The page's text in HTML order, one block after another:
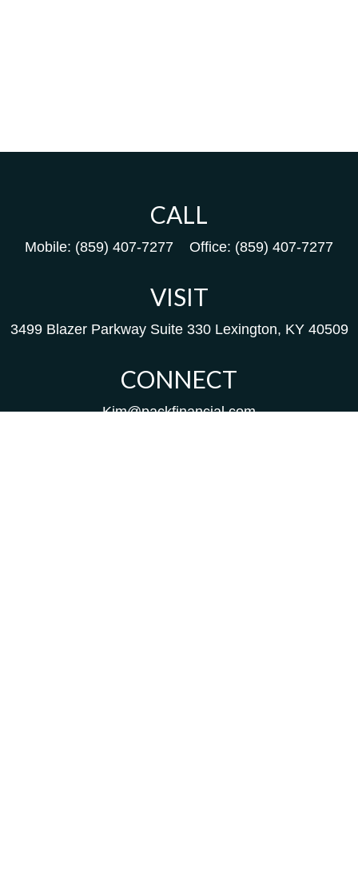
CALL
Mobile: (859) 407-7277 Office: (859) 407-7277
VISIT
3499 Blazer Parkway Suite 330 Lexington, KY 40509
CONNECT
Kim@packfinancial.com